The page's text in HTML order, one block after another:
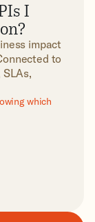
I
impact
to
which